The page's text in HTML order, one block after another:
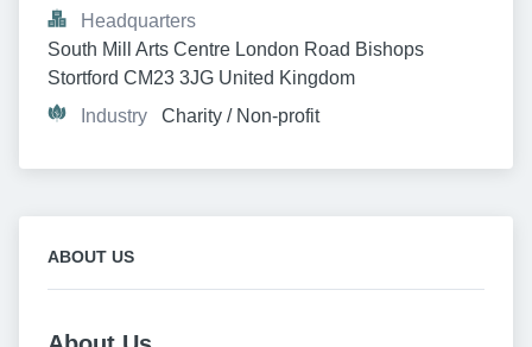
Headquarters
South Mill Arts Centre London Road Bishops
Stortford CM23 3JG United Kingdom
Industry
Charity / Non-profit
ABOUT US